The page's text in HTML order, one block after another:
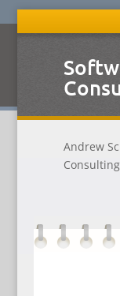
Andrew